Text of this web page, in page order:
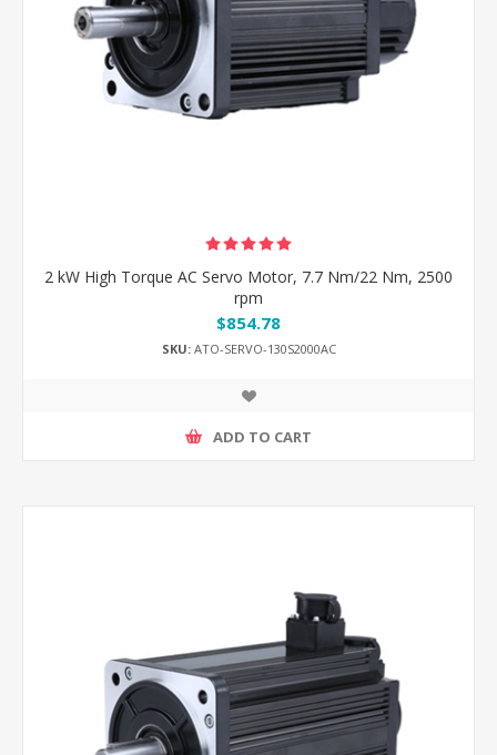
2 kW High Torque AC Servo Motor, 7.7 Nm/22 Nm, 2500
rpm
$854.78
SKU:ATO-SERVO-130S2000AC
ADD TO CART